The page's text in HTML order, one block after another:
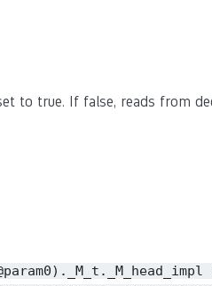
to true. If false, reads from